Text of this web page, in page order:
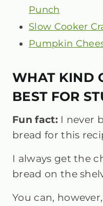
Punch
Slow Cooker
Pumpkin
WHAT KIND
BEST FOR
Fun fact:I never
bread for this
I always get the
bread on the
You can,